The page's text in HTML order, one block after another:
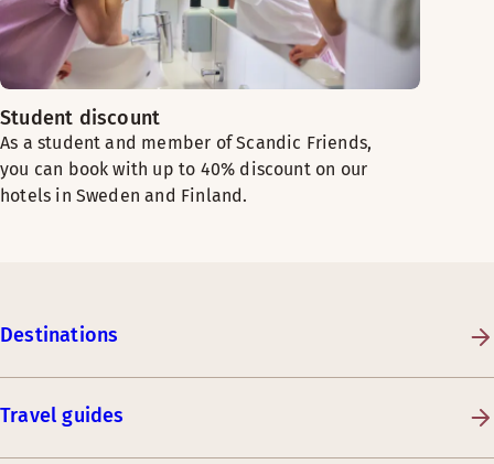
Student discount
As a student and member of Scandic Friends,
you can book with up to 40% discount on our
hotels in Sweden and Finland.
Destinations
Travel guides